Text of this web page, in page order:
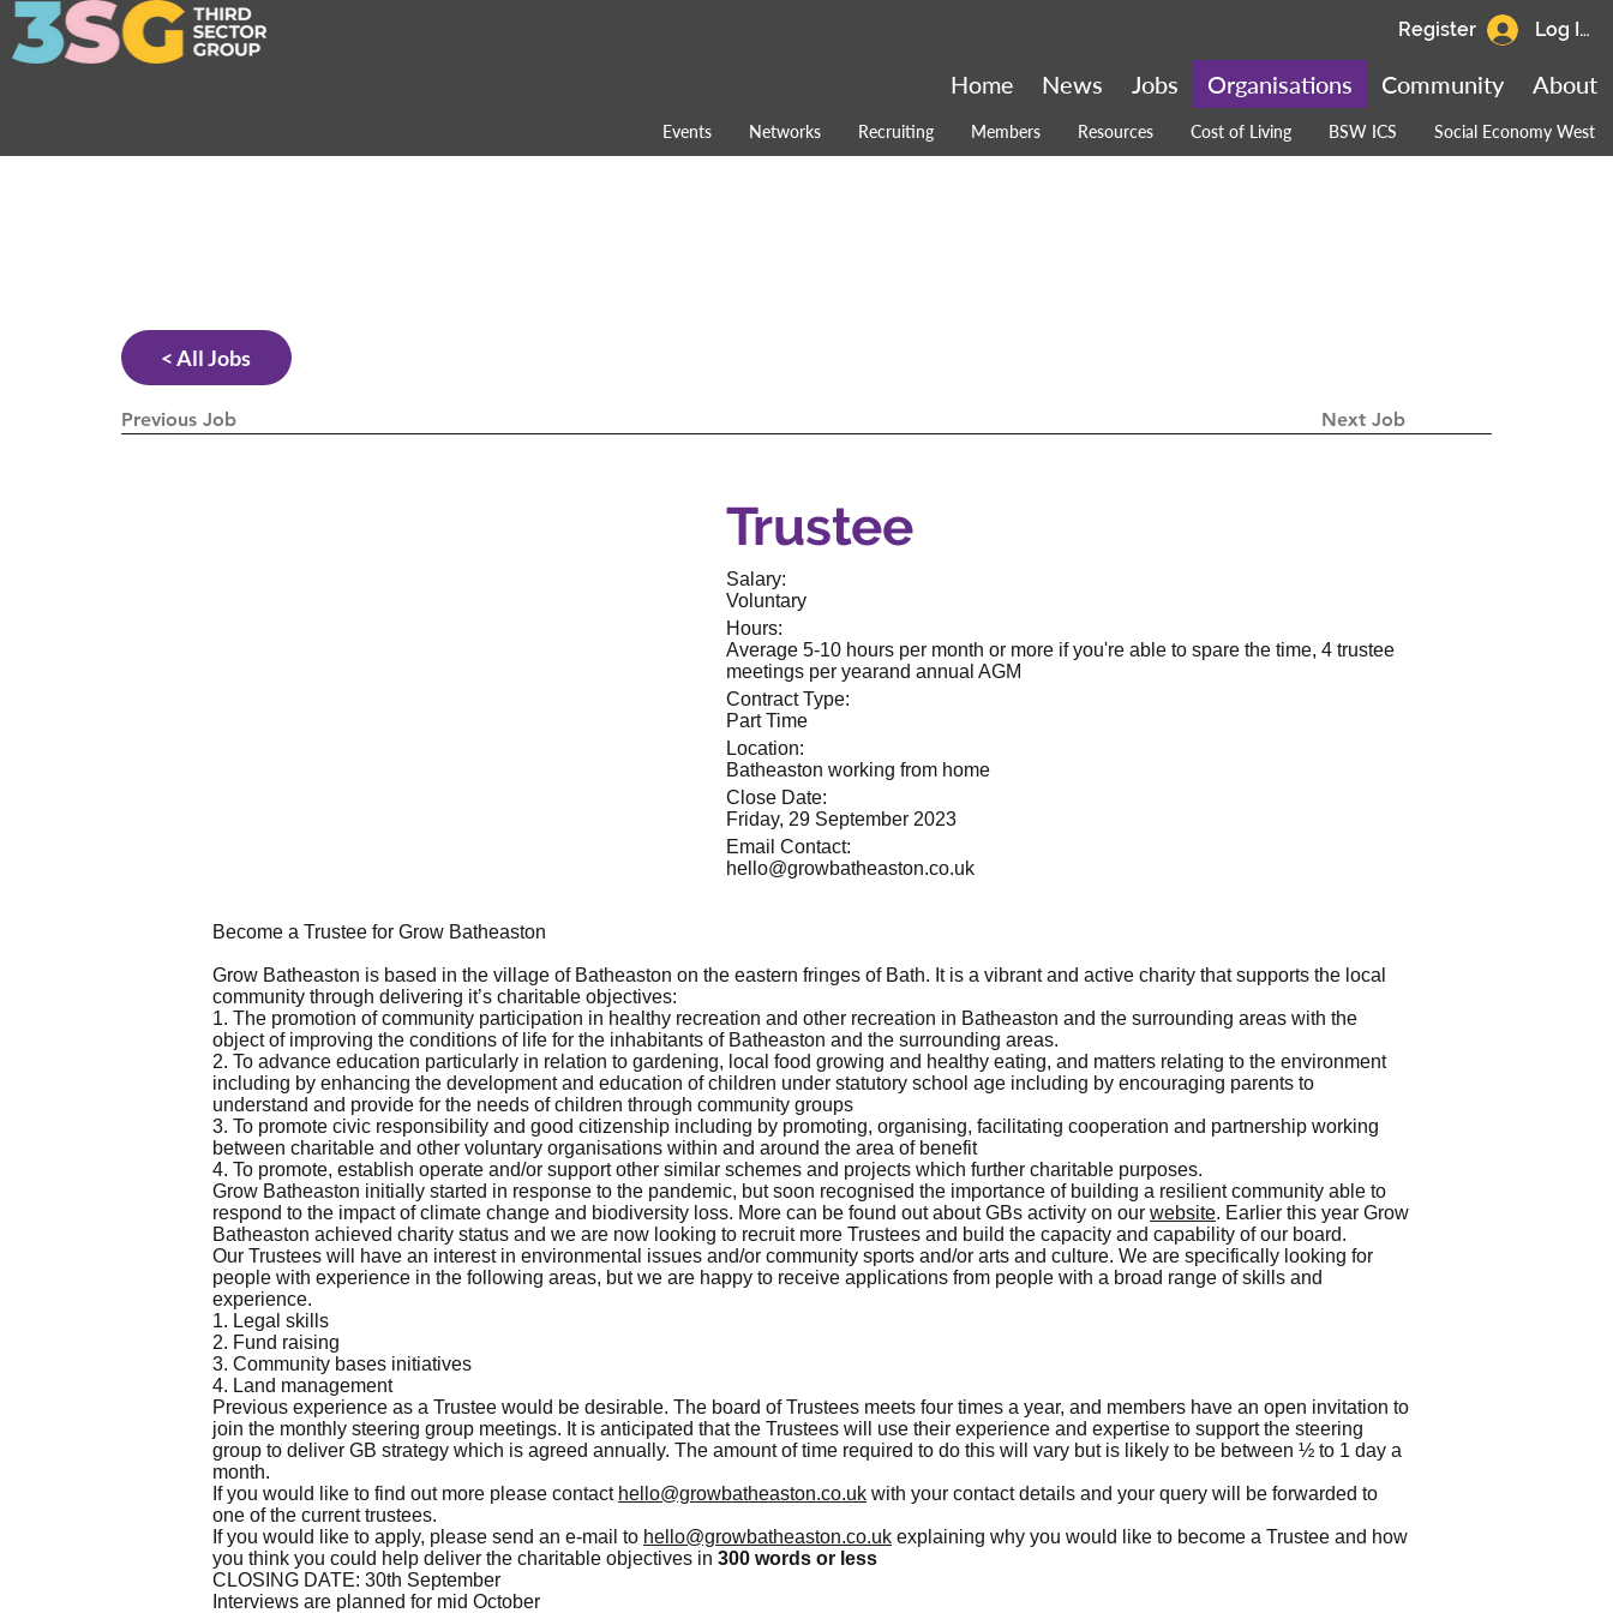
Events Networks Recruiting Members Resources Cost of Living BSW ICS Social Economy West
About
Community
Organisations
Jobs
News
Home
Log In
Register
Become a Trustee for Grow Batheaston
Grow Batheaston is based in the village of Batheaston on the eastern fringes of Bath. It is a vibrant and active charity that supports the local
community through delivering it’s charitable objectives:
1. The promotion of community participation in healthy recreation and other recreation in Batheaston and the surrounding areas with the
object of improving the conditions of life for the inhabitants of Batheaston and the surrounding areas.
2. To advance education particularly in relation to gardening, local food growing and healthy eating, and matters relating to the environment
including by enhancing the development and education of children under statutory school age including by encouraging parents to
understand and provide for the needs of children through community groups
3. To promote civic responsibility and good citizenship including by promoting, organising, facilitating cooperation and partnership working
between charitable and other voluntary organisations within and around the area of benefit
4. To promote, establish operate and/or support other similar schemes and projects which further charitable purposes.
Grow Batheaston initially started in response to the pandemic, but soon recognised the importance of building a resilient community able to
respond to the impact of climate change and biodiversity loss. More can be found out about GBs activity on our website. Earlier this year Grow
Batheaston achieved charity status and we are now looking to recruit more Trustees and build the capacity and capability of our board.
Our Trustees will have an interest in environmental issues and/or community sports and/or arts and culture. We are specifically looking for
people with experience in the following areas, but we are happy to receive applications from people with a broad range of skills and
experience.
1. Legal skills
2. Fund raising
3. Community bases initiatives
4. Land management
Previous experience as a Trustee would be desirable. The board of Trustees meets four times a year, and members have an open invitation to
join the monthly steering group meetings. It is anticipated that the Trustees will use their experience and expertise to support the steering
group to deliver GB strategy which is agreed annually. The amount of time required to do this will vary but is likely to be between ½ to 1 day a
month.
If you would like to find out more please contact hello@growbatheaston.co.uk with your contact details and your query will be forwarded to
one of the current trustees.
If you would like to apply, please send an e-mail to hello@growbatheaston.co.uk explaining why you would like to become a Trustee and how
you think you could help deliver the charitable objectives in 300 words or less
CLOSING DATE: 30th September
Interviews are planned for mid October
Trustee
Salary:
Voluntary
Hours:
Average 5-10 hours per month or more if you're able to spare the time, 4 trustee
meetings per yearand annual AGM
Contract Type:
Part Time
Location:
Batheaston working from home
Close Date:
Friday, 29 September 2023
Email Contact:
hello@growbatheaston.co.uk
< All Jobs
Previous Job Next Job